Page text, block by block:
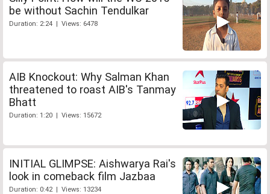
be without Sachin Tendulkar
Duration: 2:24 | Views: 6478
AIB Knockout: Why Salman Khan
threatened to roast AIB's Tanmay
Bhatt
Duration: 1:20 | Views: 15672
INITIAL GLIMPSE: Aishwarya Rai's
look in comeback film Jazbaa
Duration: 0:42 | Views: 13234